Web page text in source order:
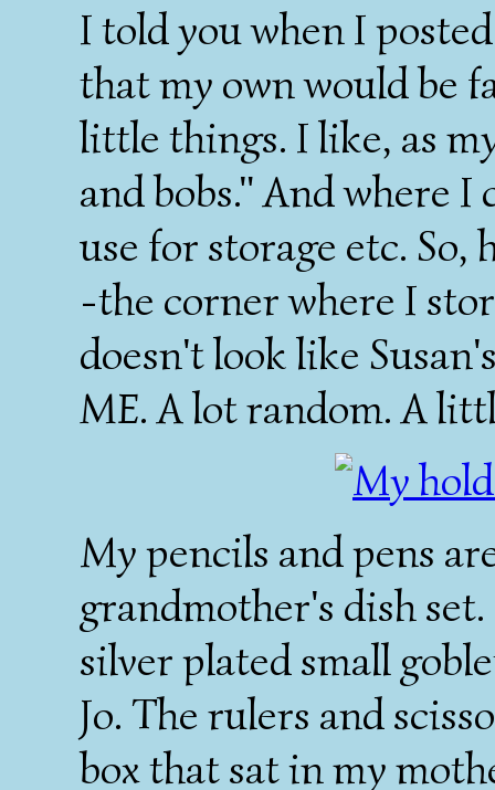
I told you when I
that my own would be
little things. I like, as
and bobs." And where
use for storage etc.
-the corner where I
doesn't look like
ME. A lot random. A
My pencils and pens
grandmother's dish
silver plated small
Jo. The rulers and
box that sat in my